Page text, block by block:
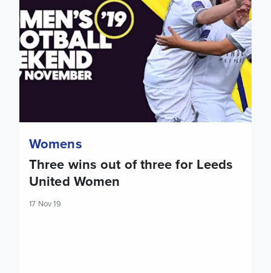
Womens
Three wins out of three for Leeds
United Women
17 Nov 19